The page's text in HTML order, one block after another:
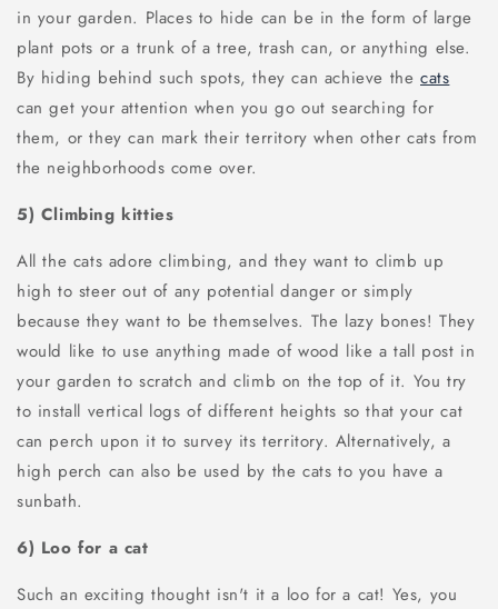
in your garden. Places to hide can be in the form of large
plant pots or a trunk of a tree, trash can, or anything else.
By hiding behind such spots, they can achieve thecats
can get your attention when you go out searching for
them, or they can mark their territory when other cats from
the neighborhoods come over.
5) Climbing kitties
All the cats adore climbing, and they want to climb up
high to steer out of any potential danger or simply
because they want to be themselves. The lazy bones! They
would like to use anything made of wood like a tall post in
your garden to scratch and climb on the top of it. You try
to install vertical logs of different heights so that your cat
can perch upon it to survey its territory. Alternatively, a
high perch can also be used by the cats to you have a
sunbath.
6) Loo for a cat
Such an exciting thought isn't it a loo for a cat! Yes, you